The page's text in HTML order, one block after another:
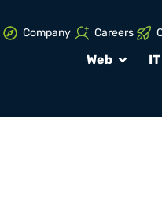
Company Careers
Web IT